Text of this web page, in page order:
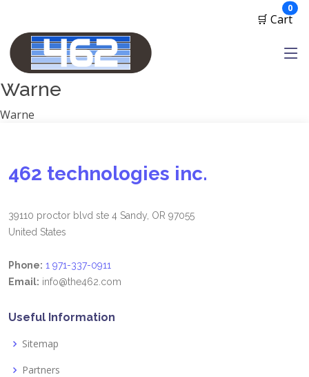
🛒 Cart
0
2A Armament
View all
Warne
Warne
462 technologies inc.
39110 proctor blvd ste 4 Sandy, OR 97055
United States
Phone: 1 971-337-0911
Email: info@the462.com
Useful Information
Sitemap
Partners